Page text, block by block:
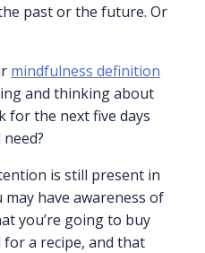
past or the future. Or
mindfulness definition
and thinking about
for the next five days
is still present in
have awareness of
you’re going to buy
a recipe, and that